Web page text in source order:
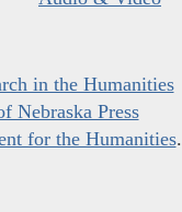
in the Humanities
Nebraska Press
for the Humanities.